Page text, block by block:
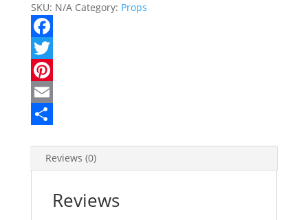
SKU: N/A Category: Props
F
a
c
e
T
w
P
E
Reviews (0)
Reviews